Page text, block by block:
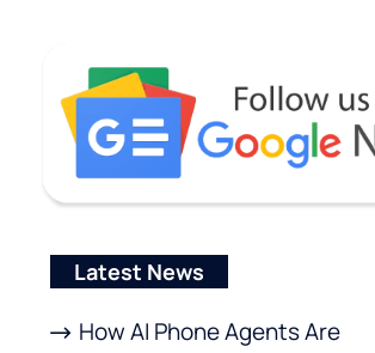
Latest News
How AI Phone Agents Are